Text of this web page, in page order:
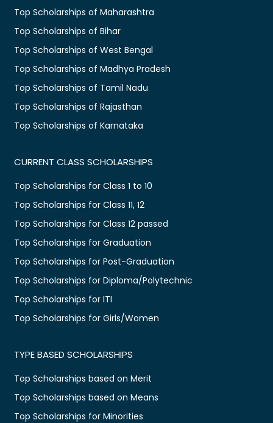
Top Scholarships of Maharashtra
Top Scholarships of Bihar
Top Scholarships of West Bengal
Top Scholarships of Madhya Pradesh
Top Scholarships of Tamil Nadu
Top Scholarships of Rajasthan
Top Scholarships of Karnataka
CURRENT CLASS SCHOLARSHIPS
Top Scholarships for Class 1 to 10
Top Scholarships for Class 11, 12
Top Scholarships for Class 12 passed
Top Scholarships for Graduation
Top Scholarships for Post-Graduation
Top Scholarships for Diploma/Polytechnic
Top Scholarships for ITI
Top Scholarships for Girls/Women
TYPE BASED SCHOLARSHIPS
Top Scholarships based on Merit
Top Scholarships based on Means
Top Scholarships for Minorities